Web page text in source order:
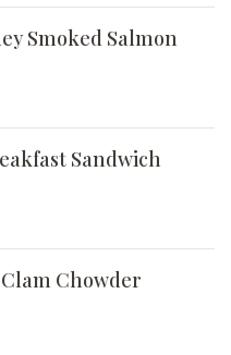
Smoked Salmon
Sandwich
Chowder